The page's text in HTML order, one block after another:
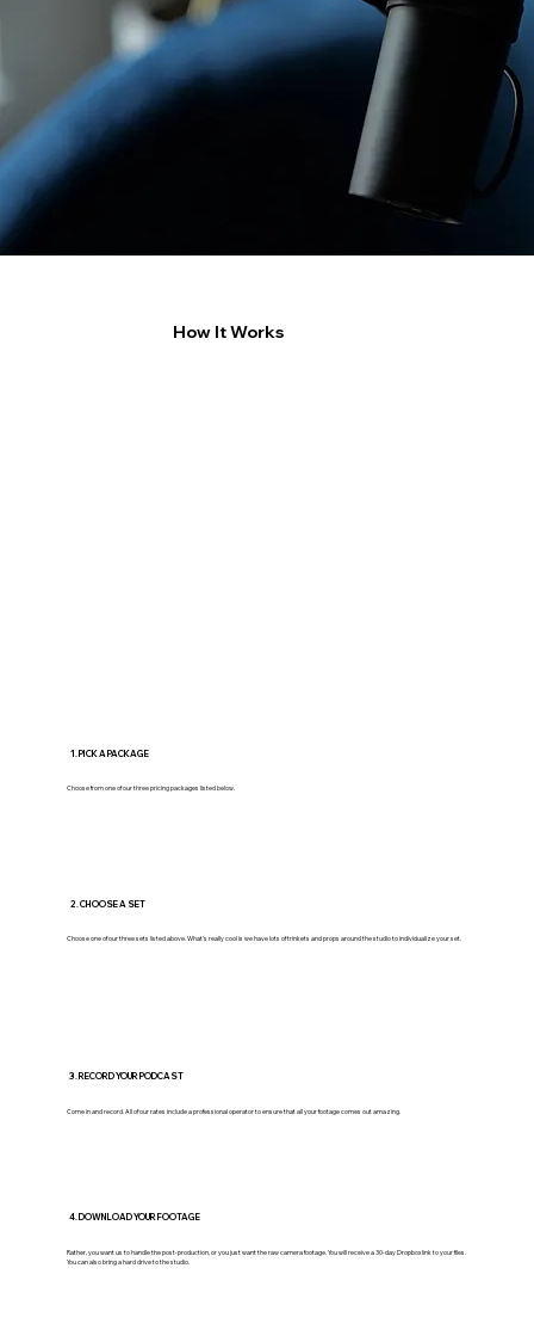
How It Works
1. PICK A PACKAGE
Choose from one of our three pricing packages listed below.
2. CHOOSE A SET
Choose one of our three sets listed above. What's really cool is we have lots of trinkets and props around the studio to individualize your set.
3. RECORD YOUR PODCAST
Come in and record. All of our rates include a professional operator to ensure that all your footage comes out amazing.
4. DOWNLOAD YOUR FOOTAGE
Rather, you want us to handle the post-production, or you just want the raw camera footage. You will receive a 30-day Dropbox link to your files.
You can also bring a hard drive to the studio.